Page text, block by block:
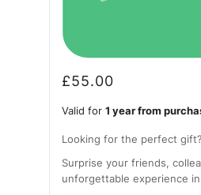
£55.00
Valid for 1 year from
Looking for the perfect gift?
Surprise your friends,
unforgettable experience